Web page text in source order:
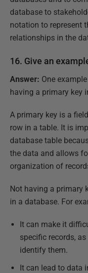
database to
notation to represent
relationships in the
16. Give an
Answer: One
having a primary key
A primary key is a
row in a table. It is
database table
the data and allows
organization of
Not having a primary
in a database. For
It can make it
specific records,
identify them.
It can lead to data